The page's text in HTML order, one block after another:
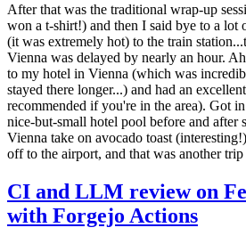
After that was the traditional wrap-up
won a t-shirt!) and then I said bye to a lot
(it was extremely hot) to the train
Vienna was delayed by nearly an hour.
to my hotel in Vienna (which was
stayed there longer...) and had an
recommended if you're in the area). Got
nice-but-small hotel pool before and after
Vienna take on avocado toast
off to the airport, and that was another
CI and LLM review on
with Forgejo Actions